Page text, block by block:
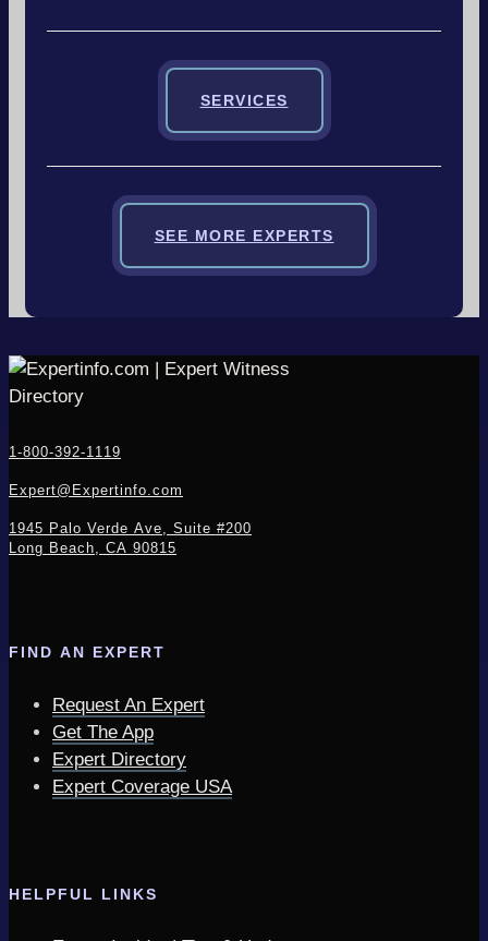
SERVICES
SEE MORE EXPERTS
1-800-392-1119
Expert@Expertinfo.com
1945 Palo Verde Ave, Suite #200
Long Beach, CA 90815
FIND AN EXPERT
Request An Expert
Get The App
Expert Directory
Expert Coverage USA
HELPFUL LINKS